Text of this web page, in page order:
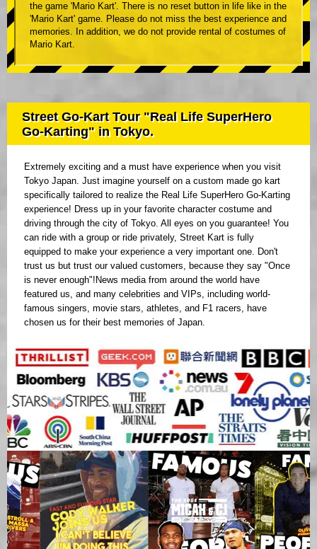
the game 'Mario Kart'. There is no reset button in life like in the
'Mario Kart' game. Please do not miss the best experience and
memories. In addition, we do not provide rental of costumes of
Mario Kart.
Street Go-Kart Tour "Real Life SuperHero
Go-Karting" in Tokyo.
Extremely exciting and a must have experience when you visit
Tokyo Japan. Just imagine yourself on a custom made go kart
specifically tailored to realize the Real Life SuperHero Go-Karting
experience! Dress up in your favorite character costume and
driving through the city of Tokyo. All eyes on you guarantee! You
can ride with a group or ride privately, Street Kart is fully
equipped to make your experience a very important one. Don't
trust us but trust our valued customers, because they say "Once
is never enough"!News media from around the world have
featured us, and many celebrities and VIPs, including world-
famous singers, movie stars, athletes, and F1 racers, have
chosen us for their best memories of Japan.